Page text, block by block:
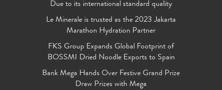
Due to its international standard quality
Le Minerale is trusted as the 2023 Jakarta
Marathon Hydration Partner
FKS Group Expands Global Footprint of
BOSSMI Dried Noodle Exports to Spain
Bank Mega Hands Over Festive Grand Prize
Draw Prizes with Mega